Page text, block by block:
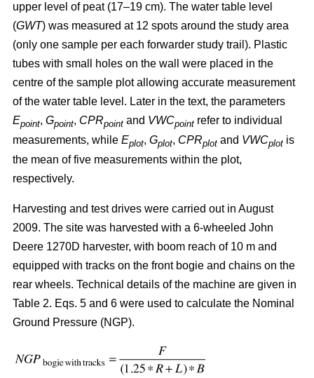
upper level of peat (17–19 cm). The water table level
(GWT) was measured at 12 spots around the study area
(only one sample per each forwarder study trail). Plastic
tubes with small holes on the wall were placed in the
centre of the sample plot allowing accurate measurement
of the water table level. Later in the text, the parameters
Epoint, Gpoint, CPRpoint and VWCpoint refer to individual
measurements, while Eplot, Gplot, CPRplot and VWCplot is
the mean of five measurements within the plot,
respectively.
Harvesting and test drives were carried out in August
2009. The site was harvested with a 6-wheeled John
Deere 1270D harvester, with boom reach of 10 m and
equipped with tracks on the front bogie and chains on the
rear wheels. Technical details of the machine are given in
Table 2. Eqs. 5 and 6 were used to calculate the Nominal
Ground Pressure (NGP).